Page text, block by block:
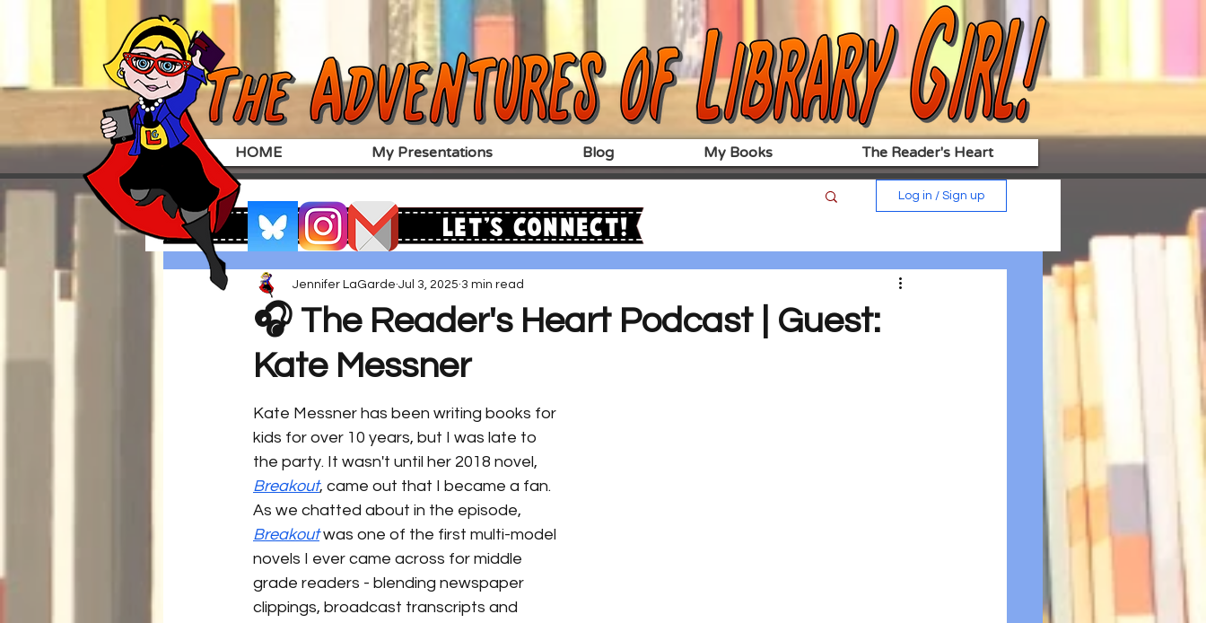
HOME My Presentations Blog My Books The Reader's Heart
Log in / Sign up
🎧 The Reader's Heart Podcast | Guest:
Kate Messner
Jennifer LaGarde Jul 3, 2025 3 min read
Kate Messner has been writing books for
kids for over 10 years, but I was late to
the party. It wasn't until her 2018 novel,
Breakout, came out that I became a fan.
As we chatted about in the episode,
Breakout was one of the first multi-model
novels I ever came across for middle
grade readers - blending newspaper
clippings, broadcast transcripts and
Let's Connect!